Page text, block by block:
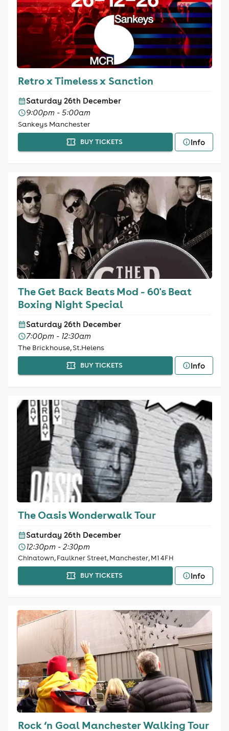
Retro x Timeless x Sanction
Saturday 26th December
9:00pm - 5:00am
Sankeys Manchester
BUY TICKETS Info
The Get Back Beats Mod - 60's Beat
Boxing Night Special
Saturday 26th December
7:00pm - 12:30am
The Brickhouse, St.Helens
BUY TICKETS Info
The Oasis Wonderwalk Tour
Saturday 26th December
12:30pm - 2:30pm
Chinatown, Faulkner Street, Manchester, M1 4FH
BUY TICKETS
Info
Rock ‘n Goal Manchester Walking Tour